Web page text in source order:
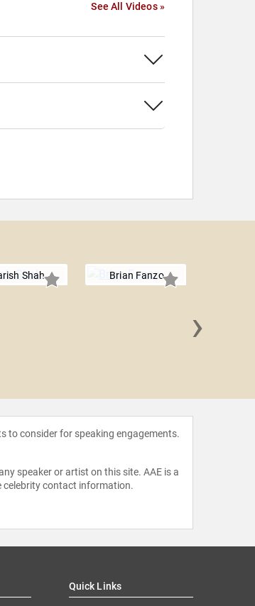
See All Videos »
Shah Brian Fanzo
›
to consider for speaking engagements.
speaker or artist on this site. AAE is a
celebrity contact information.
Quick Links